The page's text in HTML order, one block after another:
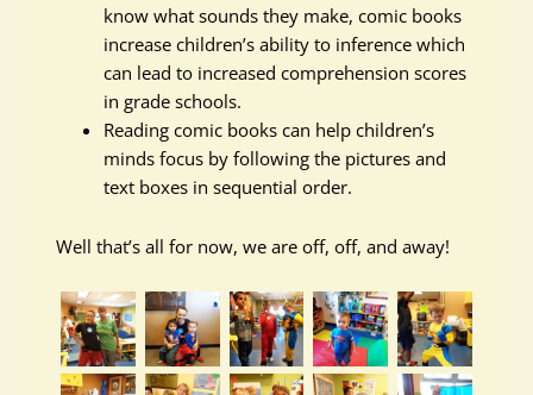
know what sounds they make, comic books
increase children’s ability to inference which
can lead to increased comprehension scores
in grade schools.
Reading comic books can help children’s
minds focus by following the pictures and
text boxes in sequential order.
Well that’s all for now, we are off, off, and away!